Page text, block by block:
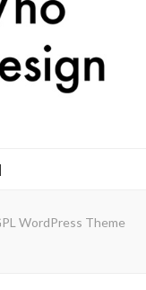
WordPress Theme